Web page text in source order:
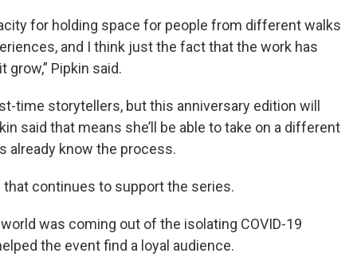
for holding space for people from different walks
and I think just the fact that the work has
Pipkin said.
time storytellers, but this anniversary edition will
said that means she’ll be able to take on a different
already know the process.
continues to support the series.
was coming out of the isolating COVID-19
the event find a loyal audience.